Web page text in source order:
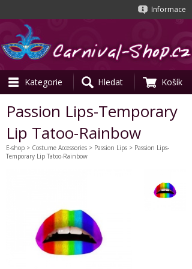
Informace
Kategorie Hledat Košík
Passion Lips-Temporary
Lip Tatoo-Rainbow
E-shop > Costume Accessories > Passion Lips > Passion Lips-
Temporary Lip Tatoo-Rainbow